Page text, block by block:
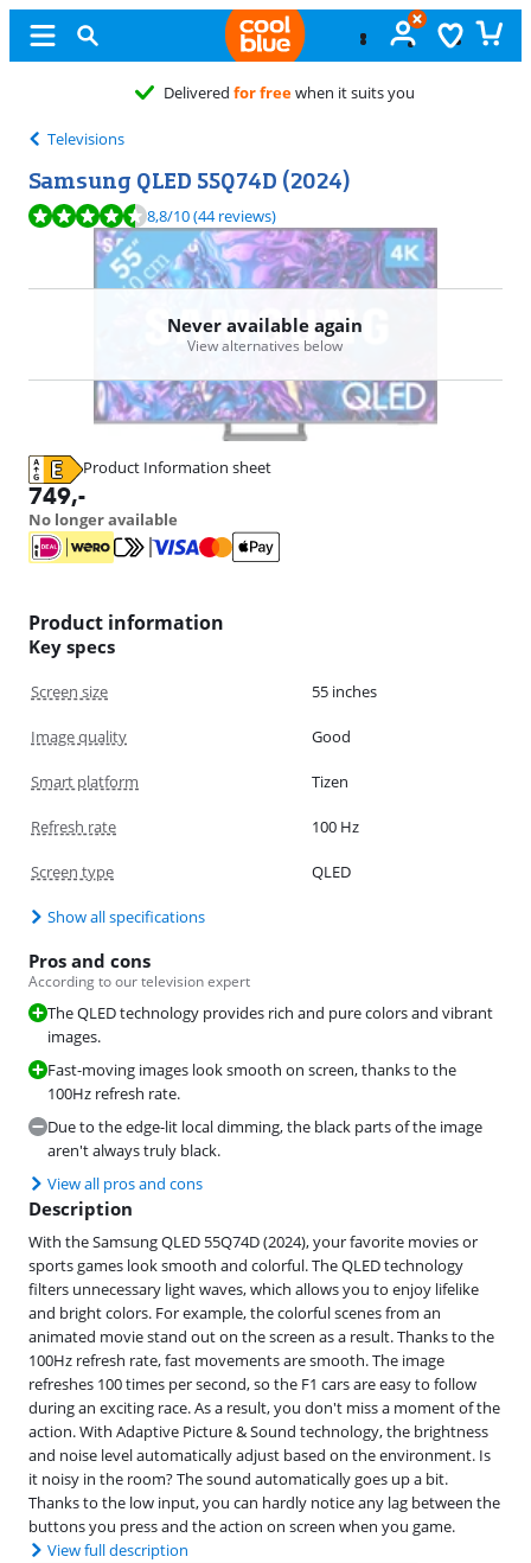
when it suits you
Televisions
Samsung QLED 55Q74D (2024)
Review is 8,8 out of 10, based on 44 reviews.
8,8/10(44 reviews)
Never available again
View alternatives below
Product Information sheet
Opens in new tab
749,-
No longer available
Product information
Key specs
Screen size 55 inches
Image quality Good
Smart platform Tizen
Refresh rate 100 Hz
Screen type QLED
Show all specifications
Pros and cons
According to our television expert
The QLED technology provides rich and pure colors and vibrant
images.
Fast-moving images look smooth on screen, thanks to the
100Hz refresh rate.
Due to the edge-lit local dimming, the black parts of the image
aren't always truly black.
View all pros and cons
Description
With the Samsung QLED 55Q74D (2024), your favorite movies or
sports games look smooth and colorful. The QLED technology
filters unnecessary light waves, which allows you to enjoy lifelike
and bright colors. For example, the colorful scenes from an
animated movie stand out on the screen as a result. Thanks to the
100Hz refresh rate, fast movements are smooth. The image
refreshes 100 times per second, so the F1 cars are easy to follow
during an exciting race. As a result, you don't miss a moment of the
action. With Adaptive Picture & Sound technology, the brightness
and noise level automatically adjust based on the environment. Is
it noisy in the room? The sound automatically goes up a bit.
Thanks to the low input, you can hardly notice any lag between the
buttons you press and the action on screen when you game.
View full description